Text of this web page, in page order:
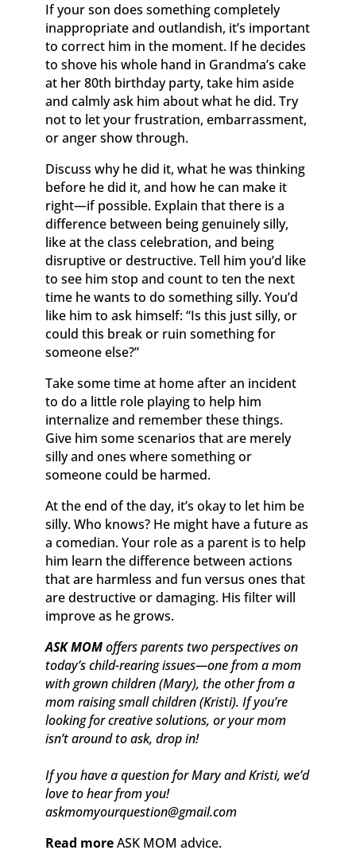
If your son does something completely
inappropriate and outlandish, it’s important
to correct him in the moment. If he decides
to shove his whole hand in Grandma’s cake
at her 80th birthday party, take him aside
and calmly ask him about what he did. Try
not to let your frustration, embarrassment,
or anger show through.
Discuss why he did it, what he was thinking
before he did it, and how he can make it
right—if possible. Explain that there is a
difference between being genuinely silly,
like at the class celebration, and being
disruptive or destructive. Tell him you’d like
to see him stop and count to ten the next
time he wants to do something silly. You’d
like him to ask himself: “Is this just silly, or
could this break or ruin something for
someone else?”
Take some time at home after an incident
to do a little role playing to help him
internalize and remember these things.
Give him some scenarios that are merely
silly and ones where something or
someone could be harmed.
At the end of the day, it’s okay to let him be
silly. Who knows? He might have a future as
a comedian. Your role as a parent is to help
him learn the difference between actions
that are harmless and fun versus ones that
are destructive or damaging. His filter will
improve as he grows.
ASK MOMoffers parents two perspectives on
today’s child-rearing issues—one from a mom
with grown children (Mary), the other from a
mom raising small children (Kristi). If you’re
looking for creative solutions, or your mom
isn’t around to ask, drop in!
If you have a question for Mary and Kristi, we’d
love to hear from you!
askmomyourquestion@gmail.com
Read moreASK MOM advice.